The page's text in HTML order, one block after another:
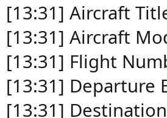
[13:31] Aircraft
[13:31] Aircraft
[13:31] Flight
[13:31] Departure
[13:31] Destination